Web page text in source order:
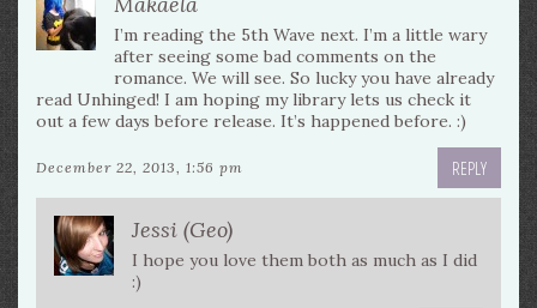
I’m reading the 5th Wave next. I’m a little wary
after seeing some bad comments on the
romance. We will see. So lucky you have already
read Unhinged! I am hoping my library lets us check it
out a few days before release. It’s happened before. :)
December 22, 2013, 1:56 pm REPLY
Jessi (Geo)
I hope you love them both as much as I did
:)